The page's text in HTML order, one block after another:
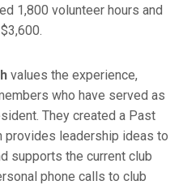
1,800 volunteer hours and
values the experience,
who have served as
They created a Past
provides leadership ideas to
supports the current club
phone calls to club